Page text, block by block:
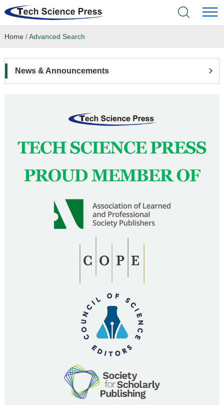
Home
Language Service
News & Announcements
Home /Advanced Search
News & Announcements